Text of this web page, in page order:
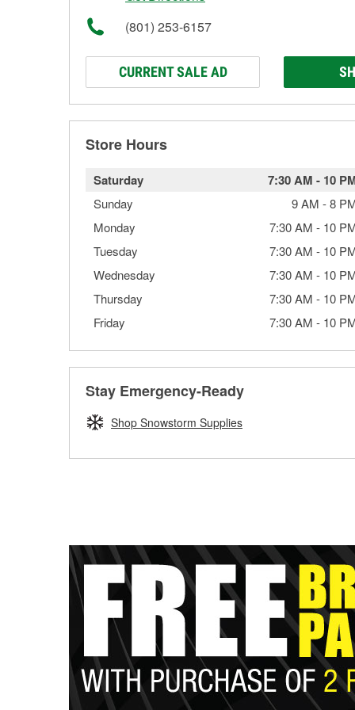
(801) 253-6157
CURRENT SALE AD
Store Hours
Saturday 7:30 AM - 10
Sunday 9 AM -8
Monday
7:30 AM - 10
Tuesday
7:30 AM - 10
Wednesday
7:30 AM - 10
Thursday
7:30 AM - 10
Friday
7:30 AM - 10
Stay Emergency-Ready
Shop Snowstorm Supplies